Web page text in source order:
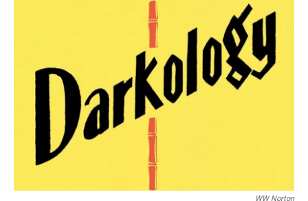
WW Norton